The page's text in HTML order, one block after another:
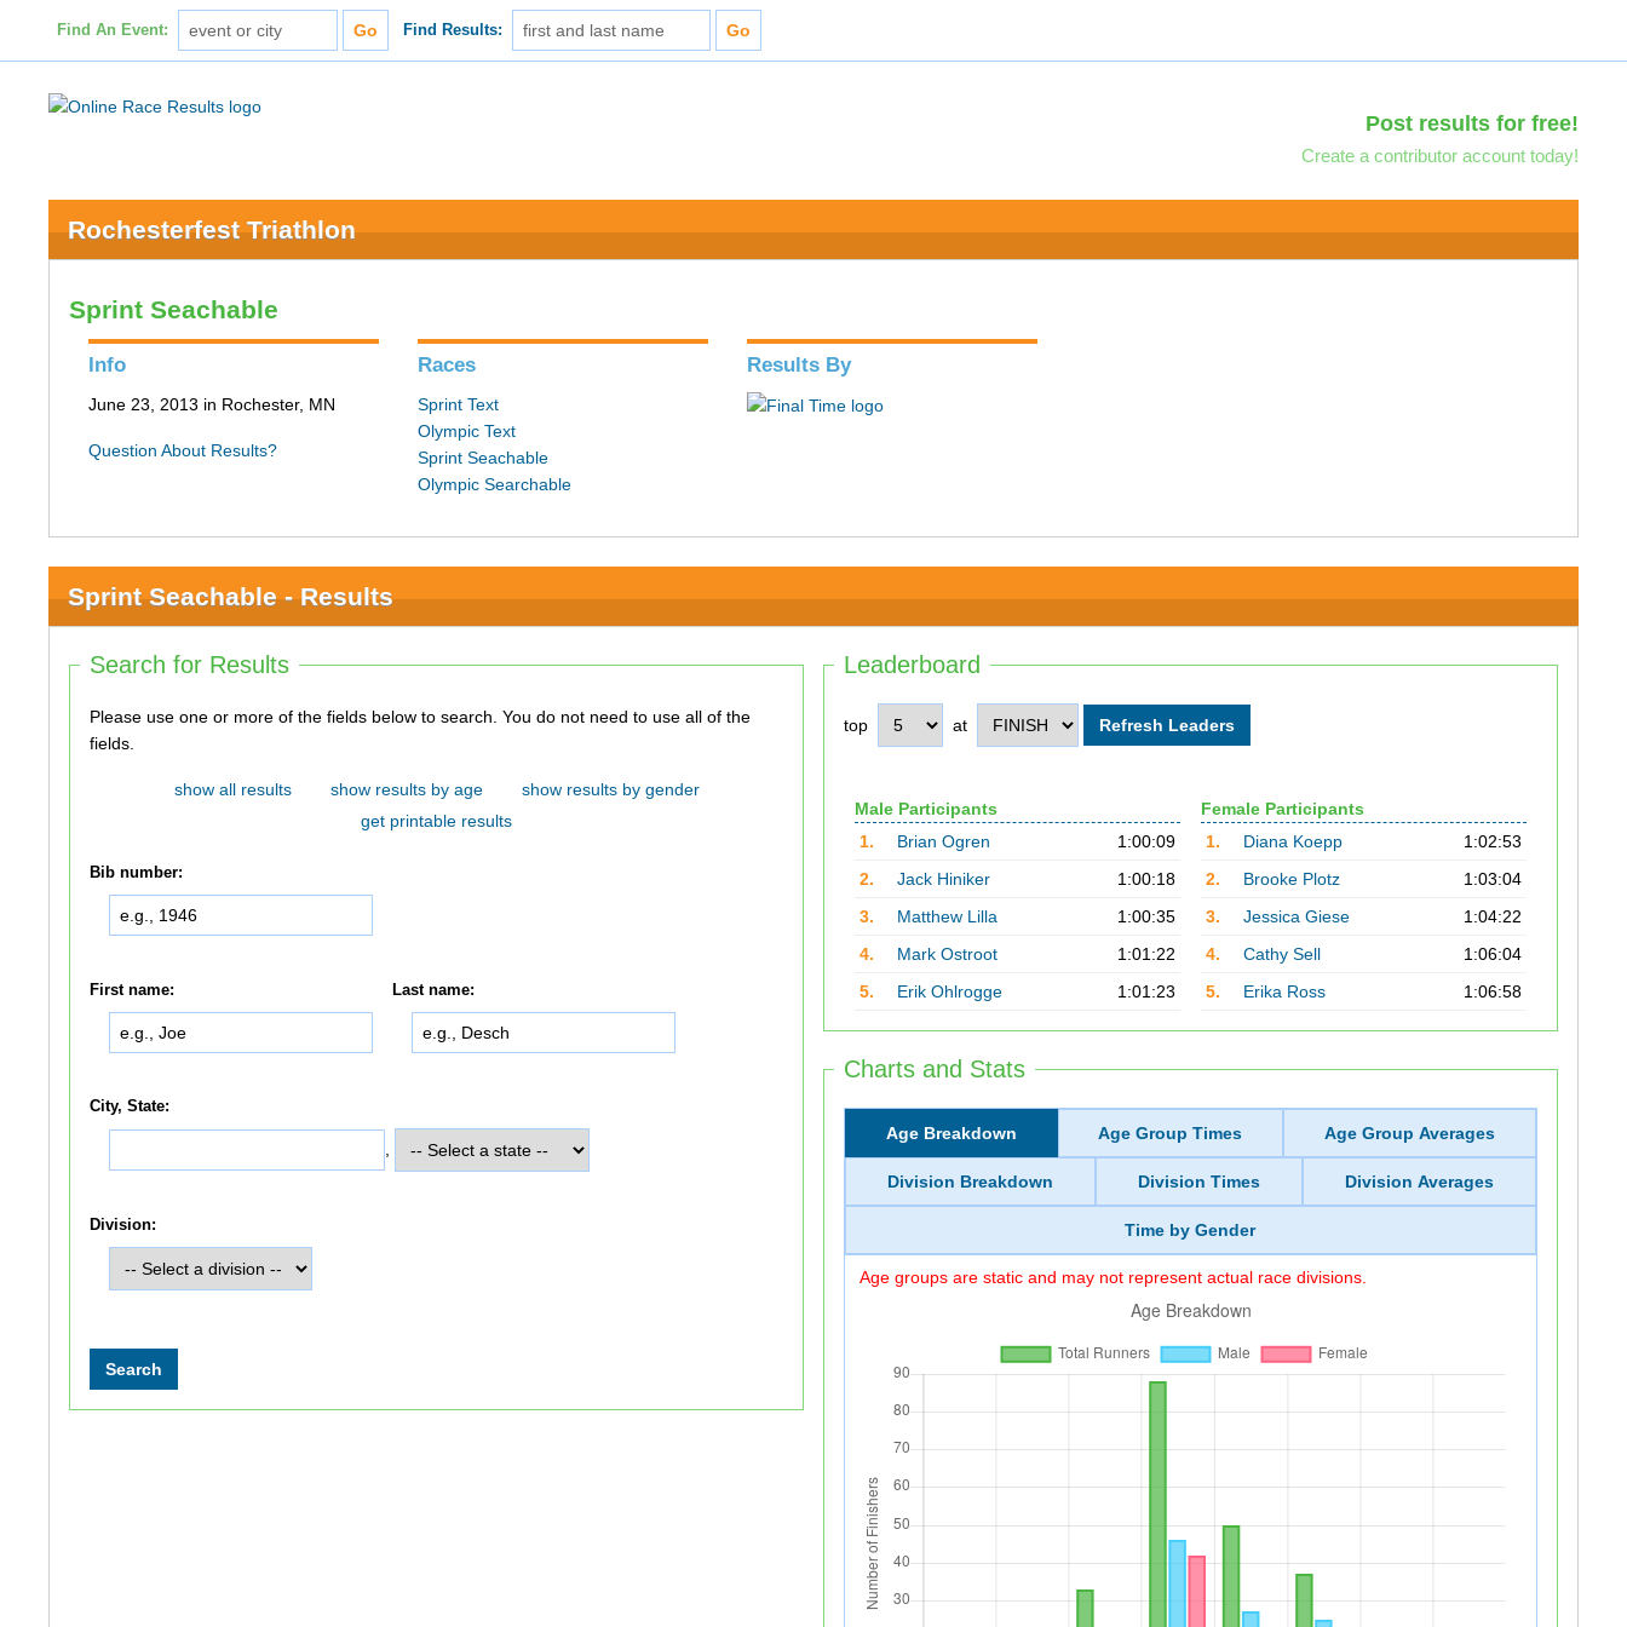
Find An Event: Find Results:
Post results for free!
Create a contributor account today!
Rochesterfest Triathlon
Sprint Seachable
Info
June 23, 2013 in Rochester, MN
Question About Results?
Races
Sprint Text
Olympic Text
Sprint Seachable
Olympic Searchable
Results By
Sprint Seachable - Results
Leaderboard
top at
Male Participants
1.
Brian Ogren
1:00:09
2.
Jack Hiniker
1:00:18
3.
Matthew Lilla
1:00:35
4.
Mark Ostroot
1:01:22
5.
Erik Ohlrogge 1:01:23
Female Participants
1.
Diana Koepp
1:02:53
2.
Brooke Plotz
1:03:04
3.
Jessica Giese
1:04:22
4.
Cathy Sell
1:06:04
5.
Erika Ross 1:06:58
Charts and Stats
Age Breakdown Age Group Times Age Group Averages
Division Breakdown Division Times Division Averages
Time by Gender
Age groups are static and may not represent actual race divisions.
Search for Results
Please use one or more of the fields below to search. You do not need to use all of the
fields.
show all results show results by age
show results by gender
get printable results
Bib number:
First name: Last name:
City, State:
Division: